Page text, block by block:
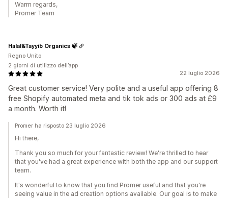
Warm regards,
Promer Team
22 luglio 2026
Great customer service! Very polite and a useful app offering 8
free Shopify automated meta and tik tok ads or 300 ads at £9
a month. Worth it!
Halal&Tayyib Organics 🍃
Regno Unito
2 giorni di utilizzo dell’app
Promer ha risposto 23 luglio 2026
Hi there,
Thank you so much for your fantastic review! We're thrilled to hear
that you've had a great experience with both the app and our support
team.
It's wonderful to know that you find Promer useful and that you're
seeing value in the ad creation options available. Our goal is to make